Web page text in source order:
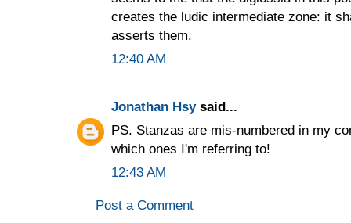
creates the ludic intermediate zone: it
asserts them.
12:40 AM
Jonathan Hsysaid...
PS. Stanzas are mis-numbered in my
which ones I'm referring to!
12:43 AM
Post a Comment